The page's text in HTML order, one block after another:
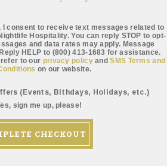
I consent to receive text messages related to
Hospitality. You can reply STOP to opt-
and data rates may apply. Message
HELP to (800) 413-1683 for assistance.
to our privacy policyandSMS Terms and
on our website.
(Events, Bithdays, Holidays, etc.)
sign me up, please!
CHECKOUT